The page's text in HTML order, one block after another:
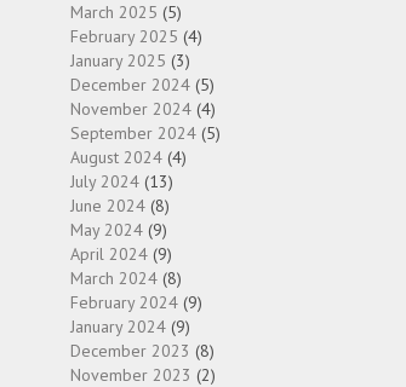
March 2025 (5)
February 2025 (4)
January 2025 (3)
December 2024 (5)
November 2024 (4)
September 2024 (5)
August 2024 (4)
July 2024 (13)
June 2024 (8)
May 2024 (9)
April 2024 (9)
March 2024 (8)
February 2024 (9)
January 2024 (9)
December 2023 (8)
November 2023 (2)